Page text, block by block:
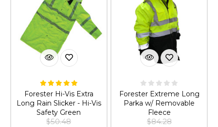
Forester Hi-Vis Extra
Long Rain Slicker - Hi-Vis
Safety Green
$50.48
Forester Extreme Long
Parka w/ Removable
Fleece
$84.28